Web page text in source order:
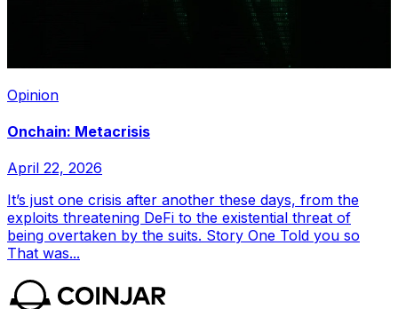
Opinion
Onchain: Metacrisis
April 22, 2026
It’s just one crisis after another these days, from the
exploits threatening DeFi to the existential threat of
being overtaken by the suits. Story One Told you so
That was...